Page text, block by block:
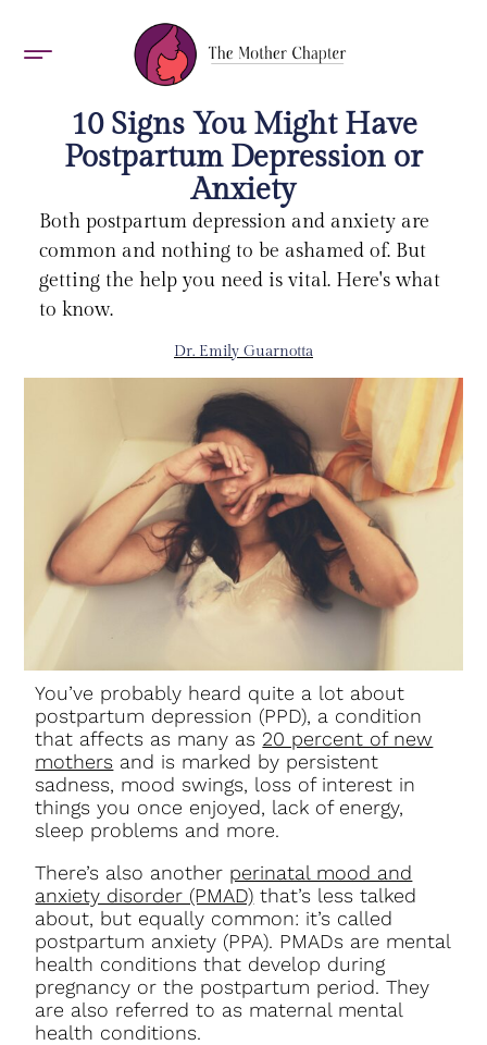
10 Signs You Might Have
Postpartum Depression or
Anxiety
Both postpartum depression and anxiety are
common and nothing to be ashamed of. But
getting the help you need is vital. Here's what
to know.
Dr. Emily Guarnotta
You’ve probably heard quite a lot about
postpartum depression (PPD), a condition
that affects as many as 20 percent of new
mothers and is marked by persistent
sadness, mood swings, loss of interest in
things you once enjoyed, lack of energy,
sleep problems and more.
There’s also another perinatal mood and
anxiety disorder (PMAD) that’s less talked
about, but equally common: it’s called
postpartum anxiety (PPA). PMADs are mental
health conditions that develop during
pregnancy or the postpartum period. They
are also referred to as maternal mental
health conditions.